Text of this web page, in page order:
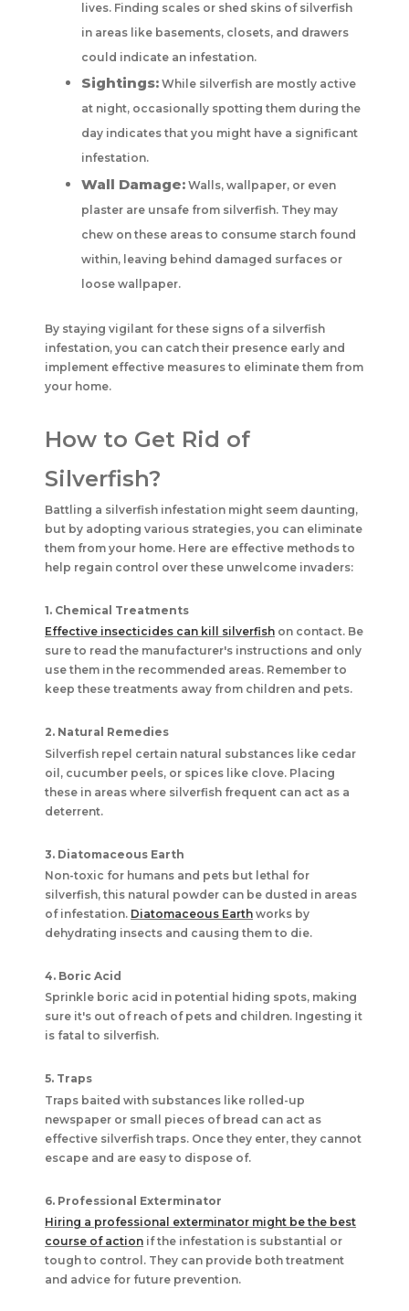
lives. Finding scales or shed skins of silverfish
in areas like basements, closets, and drawers
could indicate an infestation.
Sightings: While silverfish are mostly active
at night, occasionally spotting them during the
day indicates that you might have a significant
infestation.
Wall Damage: Walls, wallpaper, or even
plaster are unsafe from silverfish. They may
chew on these areas to consume starch found
within, leaving behind damaged surfaces or
loose wallpaper.
By staying vigilant for these signs of a silverfish
infestation, you can catch their presence early and
implement effective measures to eliminate them from
your home.
How to Get Rid of
Silverfish?
Battling a silverfish infestation might seem daunting,
but by adopting various strategies, you can eliminate
them from your home. Here are effective methods to
help regain control over these unwelcome invaders:
1. Chemical Treatments
Effective insecticides can kill silverfish on contact. Be
sure to read the manufacturer's instructions and only
use them in the recommended areas. Remember to
keep these treatments away from children and pets.
2. Natural Remedies
Silverfish repel certain natural substances like cedar
oil, cucumber peels, or spices like clove. Placing
these in areas where silverfish frequent can act as a
deterrent.
3. Diatomaceous Earth
Non-toxic for humans and pets but lethal for
silverfish, this natural powder can be dusted in areas
of infestation. Diatomaceous Earth works by
dehydrating insects and causing them to die.
4. Boric Acid
Sprinkle boric acid in potential hiding spots, making
sure it's out of reach of pets and children. Ingesting it
is fatal to silverfish.
5. Traps
Traps baited with substances like rolled-up
newspaper or small pieces of bread can act as
effective silverfish traps. Once they enter, they cannot
escape and are easy to dispose of.
6. Professional Exterminator
Hiring a professional exterminator might be the best
course of action if the infestation is substantial or
tough to control. They can provide both treatment
and advice for future prevention.